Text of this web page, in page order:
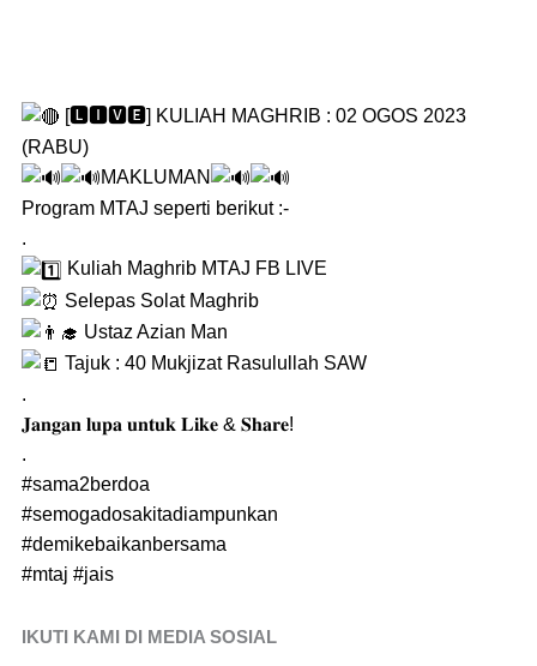
[🅻🅸🆅🅴] KULIAH MAGHRIB : 02 OGOS 2023
(RABU)
MAKLUMAN
Program MTAJ seperti berikut :-
.
Kuliah Maghrib MTAJ FB LIVE
Selepas Solat Maghrib
Ustaz Azian Man
Tajuk : 40 Mukjizat Rasulullah SAW
.
𝐉𝐚𝐧𝐠𝐚𝐧 𝐥𝐮𝐩𝐚 𝐮𝐧𝐭𝐮𝐤 𝐋𝐢𝐤𝐞 & 𝐒𝐡𝐚𝐫𝐞!
.
#sama2berdoa
#semogadosakitadiampunkan
#demikebaikanbersama
#mtaj #jais
IKUTI KAMI DI MEDIA SOSIAL